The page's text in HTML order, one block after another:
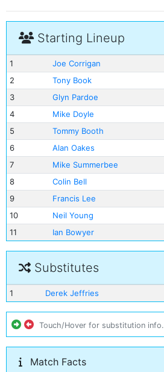
Starting Lineup
1
Joe Corrigan
2
Tony Book
3
Glyn Pardoe
4
Mike Doyle
5
Tommy Booth
6
Alan Oakes
7
Mike Summerbee
8
Colin Bell
9
Francis Lee
10
Neil Young
11
Ian Bowyer
Substitutes
1 Derek Jeffries
Touch/Hover for substitution info.
Match Facts